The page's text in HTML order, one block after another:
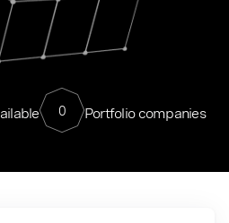
0 Portfolio companies